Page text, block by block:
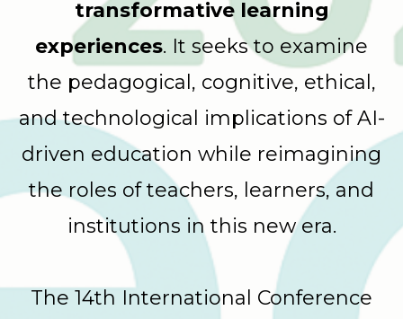
transformative learning
experiences. It seeks to examine
the pedagogical, cognitive, ethical,
and technological implications of AI-
driven education while reimagining
the roles of teachers, learners, and
institutions in this new era.
The 14th International Conference